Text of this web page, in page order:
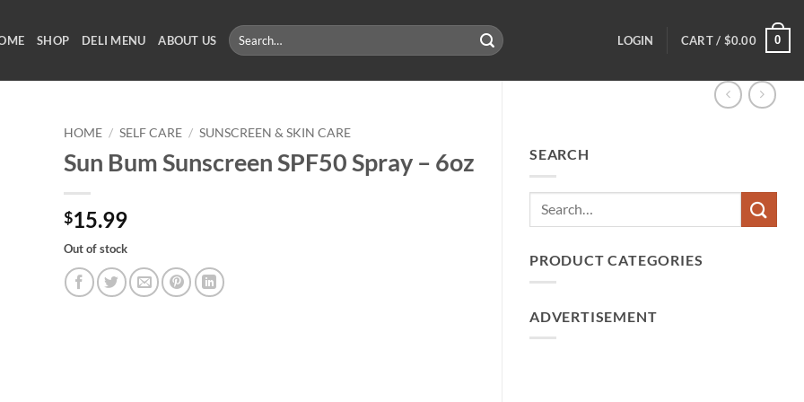
SHOP DELI MENU ABOUT US
Search
for:
LOGIN CART / $0.00 0
SEARCH
PRODUCT CATEGORIES
ADVERTISEMENT
HOME / SELF CARE / SUNSCREEN & SKIN CARE
Sun Bum Sunscreen SPF50 Spray – 6oz
$15.99
Out of stock